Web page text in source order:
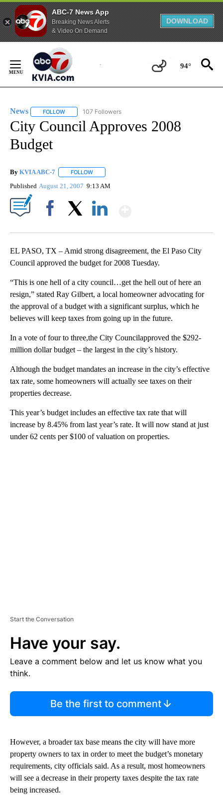
ABC-7 News App
Breaking News Alerts
& Video On Demand
DOWNLOAD
Content
94°
News FOLLOW FOLLOW "NEWS" TO RECEIVE NOTIFICATIONS ABOUT
107 Followers
City Council Approves 2008
Budget
By KVIA ABC-7 FOLLOW
Published August 21, 2007 9:13 AM
EL PASO, TX – Amid strong disagreement, the El Paso City
Council approved the budget for 2008 Tuesday.
“This is one hell of a city council…get the hell out of here an
resign,” stated Ray Gilbert, a local homeowner advocating for
the approval of a budget with a significant surplus, which he
believes will keep taxes from going up in the future.
In a vote of four to three,the City Councilapproved the $292-
million dollar budget – the largest in the city’s history.
Although the budget mandates an increase in the city’s effective
tax rate, some homeowners will actually see taxes on their
properties decrease.
This year’s budget includes an effective tax rate that will
increase by 8.45% from last year’s rate. It will now stand at just
under 62 cents per $100 of valuation on properties.
Start the Conversation
Have your say.
Leave a comment below and let us know what you
think.
Be the first to comment
However, a broader tax base means the city will have more
property owners to tax in order to meet the budget’s monetary
requirements, city officials said. As a result, most homeowners
will see a decrease in their property taxes despite the tax rate
being increased.